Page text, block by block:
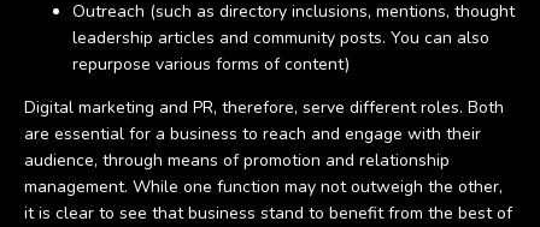
Outreach (such as directory inclusions, mentions, thought
leadership articles and community posts. You can also
repurpose various forms of content)
Digital marketing and PR, therefore, serve different roles. Both
are essential for a business to reach and engage with their
audience, through means of promotion and relationship
management. While one function may not outweigh the other,
it is clear to see that business stand to benefit from the best of